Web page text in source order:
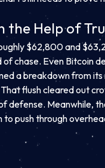
the Help of
$62,800 and
chase. Even Bitcoin
a breakdown from
flush cleared out
Meanwhile,
push through